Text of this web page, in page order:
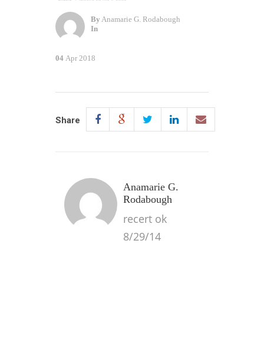
By Anamarie G. Rodabough
In
04 Apr 2018
Share
Anamarie G.
Rodabough
recert ok
8/29/14